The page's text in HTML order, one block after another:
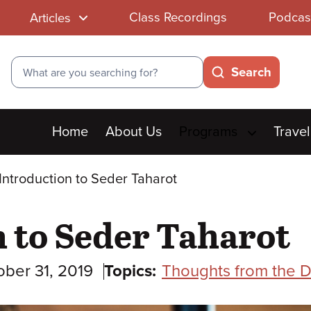
Articles Class Recordings
Search
Search
Main
menu
Home About Us Travel
to Seder Taharot
Seder Taharot
31, 2019 Topics: Thoughts from the